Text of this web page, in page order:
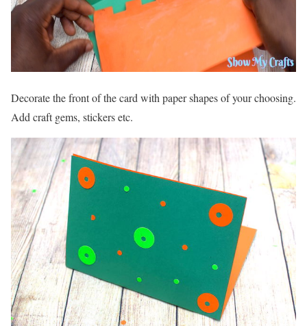
Decorate the front of the card with paper shapes of your choosing.
Add craft gems, stickers etc.